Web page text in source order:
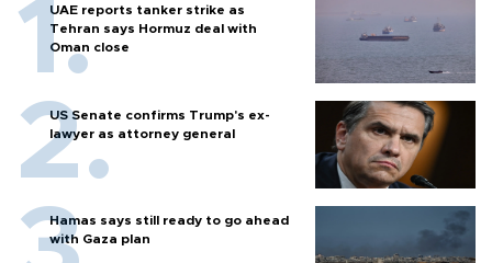
UAE reports tanker strike as
Tehran says Hormuz deal with
Oman close
US Senate confirms Trump's ex-
lawyer as attorney general
Hamas says still ready to go ahead
with Gaza plan